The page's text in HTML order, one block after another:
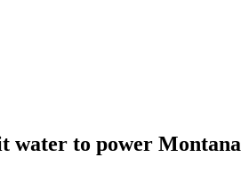
water to power Montana